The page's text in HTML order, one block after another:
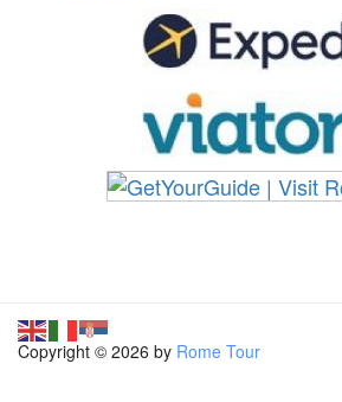
Copyright © 2026 by Rome Tour